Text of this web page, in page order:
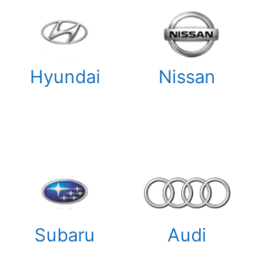
Hyundai Nissan
Subaru Audi